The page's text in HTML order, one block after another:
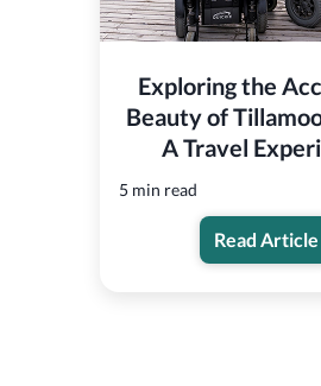
Exploring the
Beauty of
A Travel
5 min read
Read Article